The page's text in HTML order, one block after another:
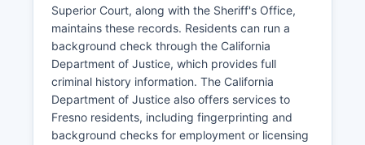
Arrest records in Fresno County are public
records accessible under the California Public
Records Act (Government Code Section 6250 et
seq.). Some booking photos may be exempt
from disclosure under certain circumstances
involving ongoing investigations or juvenile
records.
Superior Court, along with the Sheriff's Office,
maintains these records. Residents can run a
background check through the California
Department of Justice, which provides full
criminal history information. The California
Department of Justice also offers services to
Fresno residents, including fingerprinting and
background checks for employment or licensing